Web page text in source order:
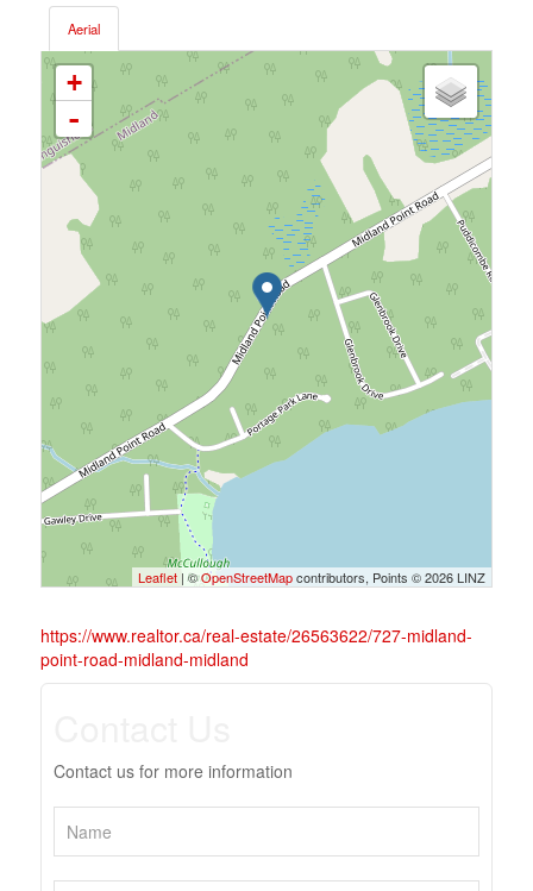
Aerial
+
-
Leaflet | ©OpenStreetMapcontributors, Points © 2026 LINZ
https://www.realtor.ca/real-estate/26563622/727-midland-
point-road-midland-midland
Contact us for more information